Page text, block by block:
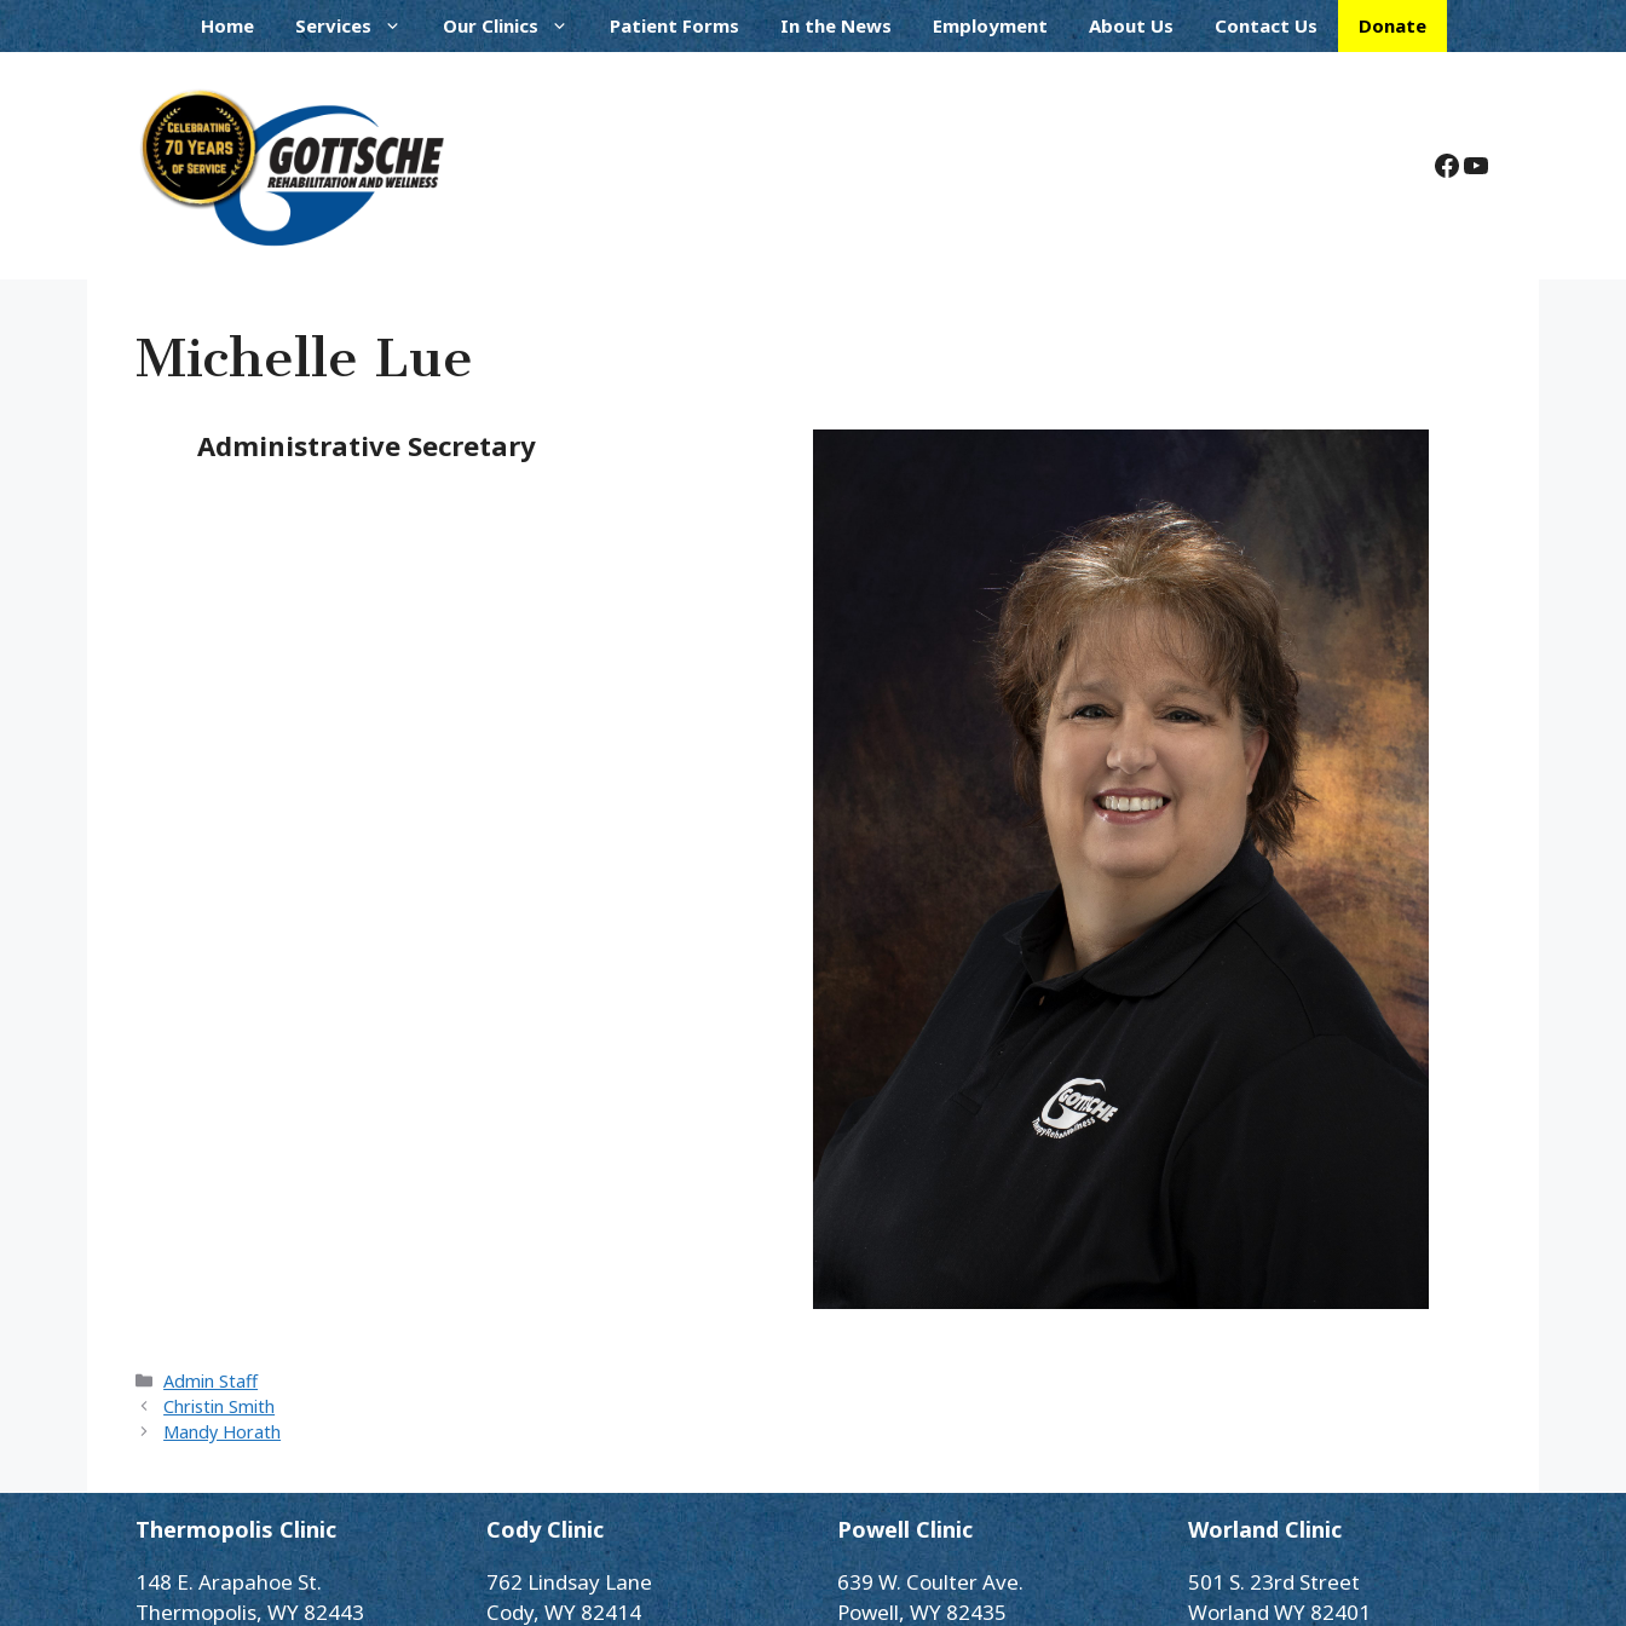
Skip
to
Home Services Our Clinics Patient Forms In the News Employment About Us Contact Us Donate
Facebook
YouTube
Michelle Lue
Administrative Secretary
Categories
Admin Staff
Christin Smith
Mandy Horath
Thermopolis Clinic
148 E. Arapahoe St.
Thermopolis, WY 82443
Cody Clinic
762 Lindsay Lane
Cody, WY 82414
Powell Clinic
639 W. Coulter Ave.
Powell, WY 82435
Worland Clinic
501 S. 23rd Street
Worland WY 82401